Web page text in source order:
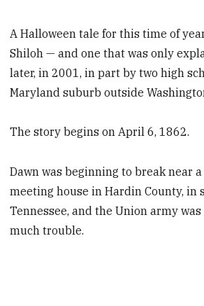
A Halloween tale for this time of
Shiloh — and one that was only
later, in 2001, in part by two high
Maryland suburb outside
The story begins on April 6, 1862.
Dawn was beginning to break near
meeting house in Hardin County, in
Tennessee, and the Union army
much trouble.